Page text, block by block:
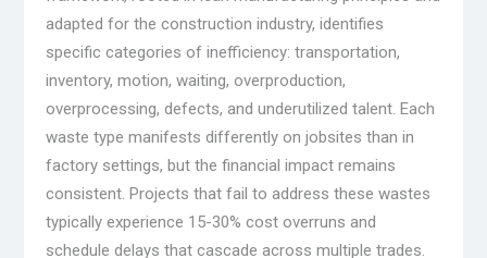
adapted for the construction industry, identifies
specific categories of inefficiency: transportation,
inventory, motion, waiting, overproduction,
overprocessing, defects, and underutilized talent. Each
waste type manifests differently on jobsites than in
factory settings, but the financial impact remains
consistent. Projects that fail to address these wastes
typically experience 15-30% cost overruns and
schedule delays that cascade across multiple trades.